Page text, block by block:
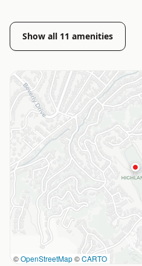
Show all 11 amenities
©OpenStreetMap©CARTO